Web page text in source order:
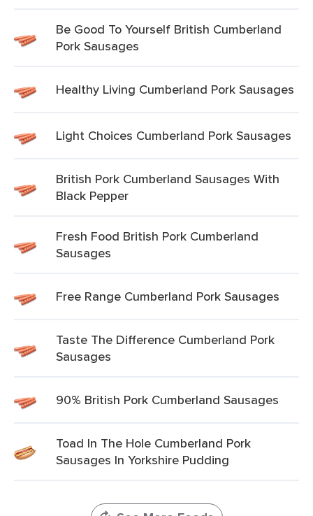
Be Good To Yourself British Cumberland
Pork Sausages
Healthy Living Cumberland Pork Sausages
Light Choices Cumberland Pork Sausages
British Pork Cumberland Sausages With
Black Pepper
Fresh Food British Pork Cumberland
Sausages
Free Range Cumberland Pork Sausages
Taste The Difference Cumberland Pork
Sausages
90% British Pork Cumberland Sausages
Toad In The Hole Cumberland Pork
Sausages In Yorkshire Pudding